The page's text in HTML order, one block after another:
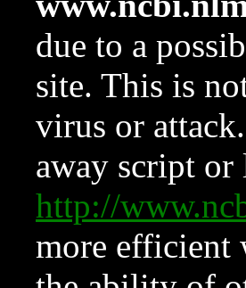
due to a
site. This is
virus or
away script
http://
more efficient